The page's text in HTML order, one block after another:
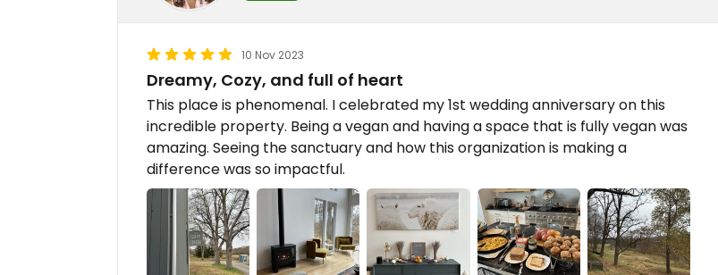
10 Nov 2023
Dreamy, Cozy, and full of heart
This place is phenomenal. I celebrated my 1st wedding anniversary on this
incredible property. Being a vegan and having a space that is fully vegan was
amazing. Seeing the sanctuary and how this organization is making a
difference was so impactful.